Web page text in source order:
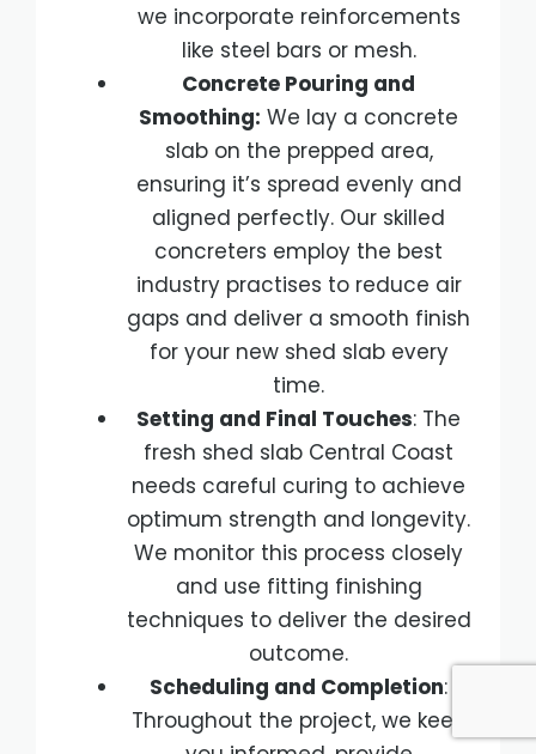
we incorporate reinforcements
like steel bars or mesh.
Concrete Pouring and
Smoothing: We lay a concrete
slab on the prepped area,
ensuring it’s spread evenly and
aligned perfectly. Our skilled
concreters employ the best
industry practises to reduce air
gaps and deliver a smooth finish
for your new shed slab every
time.
Setting and Final Touches: The
fresh shed slab Central Coast
needs careful curing to achieve
optimum strength and longevity.
We monitor this process closely
and use fitting finishing
techniques to deliver the desired
outcome.
Scheduling and Completion:
Throughout the project, we keep